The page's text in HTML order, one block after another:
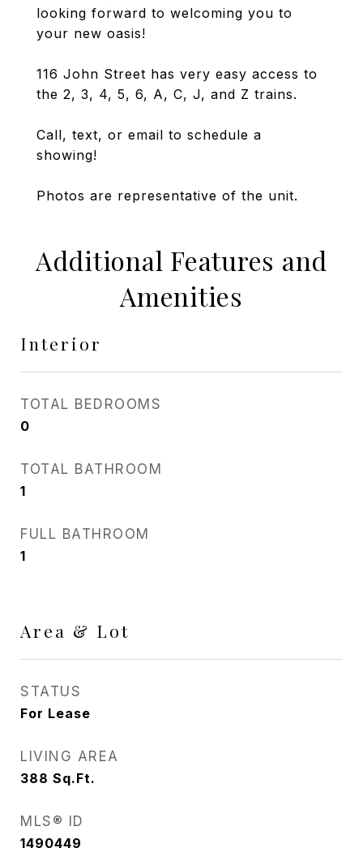
looking forward to welcoming you to
your new oasis!
116 John Street has very easy access to
the 2, 3, 4, 5, 6, A, C, J, and Z trains.
Call, text, or email to schedule a
showing!
Photos are representative of the unit.
Additional Features and
Amenities
Interior
TOTAL BEDROOMS
0
TOTAL BATHROOM
1
FULL BATHROOM
1
Area & Lot
STATUS
For Lease
LIVING AREA
388 Sq.Ft.
MLS® ID
1490449